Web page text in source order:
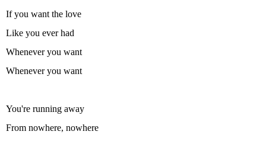
If you want the love
Like you ever had
Whenever you want
Whenever you want
You're running away
From nowhere, nowhere